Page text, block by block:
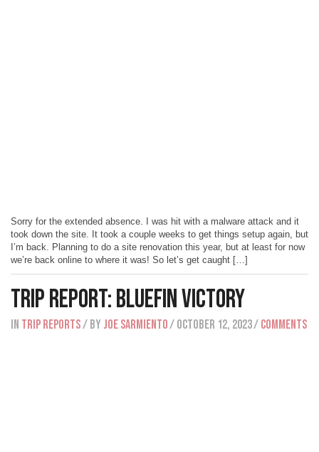
Sorry for the extended absence. I was hit with a malware attack and it
took down the site. It took a couple weeks to get things setup again, but
I’m back. Planning to do a site renovation this year, but at least for now
we’re back online to where it was! So let’s get caught […]
Trip Report: Bluefin Victory
IN Trip Reports/ BY Joe Sarmiento/ October 12, 2023/Comments